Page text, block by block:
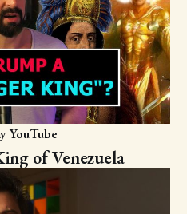
YouTube
of Venezuela